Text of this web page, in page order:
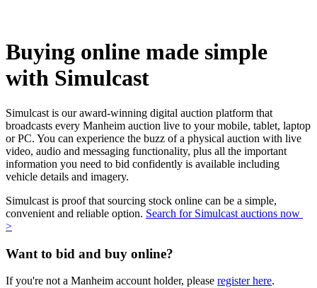
Buying online made simple
with Simulcast
Simulcast is our award-winning digital auction platform that
broadcasts every Manheim auction live to your mobile, tablet, laptop
or PC. You can experience the buzz of a physical auction with live
video, audio and messaging functionality, plus all the important
information you need to bid confidently is available including
vehicle details and imagery.
Simulcast is proof that sourcing stock online can be a simple,
convenient and reliable option. Search for Simulcast auctions now
>
Want to bid and buy online?
If you're not a Manheim account holder, please register here.